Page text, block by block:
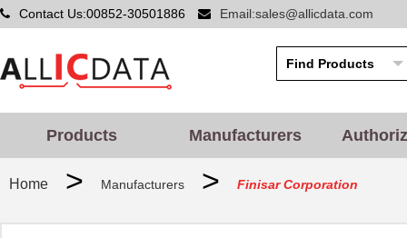
Contact Us:00852-30501886 Email:sales@allicdata.com
Products Manufacturers
Home > Manufacturers > Finisar Corporation